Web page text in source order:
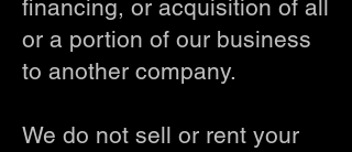
financing, or acquisition of all
or a portion of our business
to another company.
We do not sell or rent your